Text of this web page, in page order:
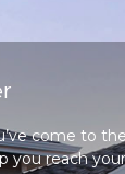
come to
you reach